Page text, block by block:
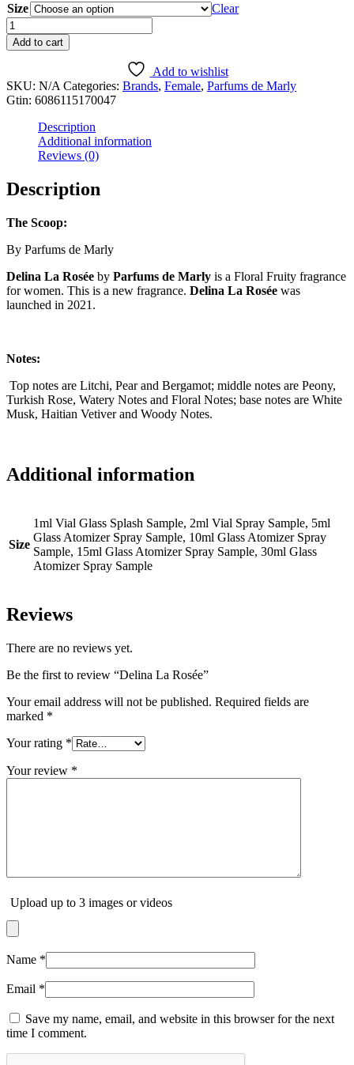
$8.99
through
$79.99
Size
Clear
Delina
La
Rosée
Add to cart
Add to wishlist
SKU: N/A Categories: Brands, Female, Parfums de Marly
Gtin: 6086115170047
Description
Additional information
Reviews (0)
Description
The Scoop:
By Parfums de Marly
Delina La Rosée by Parfums de Marly is a Floral Fruity fragrance
for women. This is a new fragrance. Delina La Rosée was
launched in 2021.
Notes:
Top notes are Litchi, Pear and Bergamot; middle notes are Peony,
Turkish Rose, Watery Notes and Floral Notes; base notes are White
Musk, Haitian Vetiver and Woody Notes.
Additional information
Size
1ml Vial Glass Splash Sample, 2ml Vial Spray Sample, 5ml
Glass Atomizer Spray Sample, 10ml Glass Atomizer Spray
Sample, 15ml Glass Atomizer Spray Sample, 30ml Glass
Atomizer Spray Sample
Reviews
There are no reviews yet.
Be the first to review “Delina La Rosée”
Your email address will not be published. Required fields are
marked *
Your rating *
Your review *
Upload up to 3 images or videos
Name *
Email *
Save my name, email, and website in this browser for the next
time I comment.